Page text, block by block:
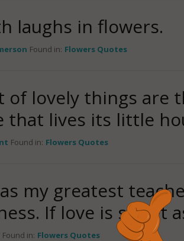
laughs in flowers.
Found in: Flowers Quotes
of lovely things are
that lives its little
Found in: Flowers Quotes
my greatest
If love is sweet
Found in: Flowers Quotes